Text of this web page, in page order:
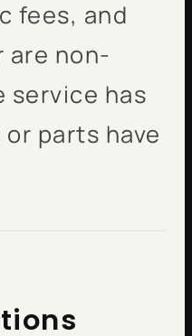
fees, and
are non-
service has
parts have